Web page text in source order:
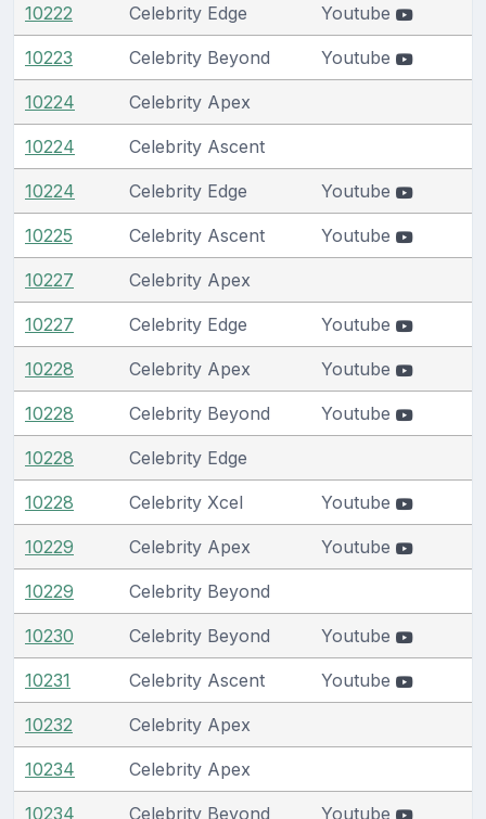
10222 Celebrity Edge Youtube
10223 Celebrity Beyond Youtube
10224 Celebrity Apex
10224 Celebrity Ascent
10224 Celebrity Edge Youtube
10225 Celebrity Ascent Youtube
10227 Celebrity Apex
10227 Celebrity Edge Youtube
10228 Celebrity Apex Youtube
10228 Celebrity Beyond Youtube
10228 Celebrity Edge
10228 Celebrity Xcel Youtube
10229 Celebrity Apex Youtube
10229 Celebrity Beyond
10230 Celebrity Beyond Youtube
10231 Celebrity Ascent Youtube
10232 Celebrity Apex
10234 Celebrity Apex
10234 Celebrity Beyond Youtube